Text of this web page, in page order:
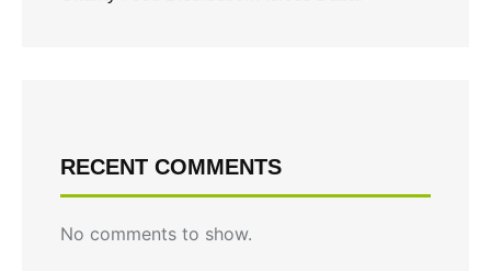
RECENT COMMENTS
No comments to show.